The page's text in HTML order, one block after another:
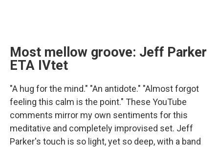
Most mellow groove: Jeff Parker
ETA IVtet
"A hug for the mind." "An antidote." "Almost forgot
feeling this calm is the point." These YouTube
comments mirror my own sentiments for this
meditative and completely improvised set. Jeff
Parker's touch is so light, yet so deep, with a band